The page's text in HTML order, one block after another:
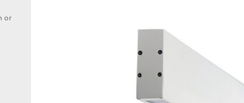
or